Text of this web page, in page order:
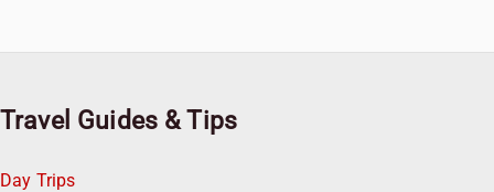
Travel Guides & Tips
Day Trips